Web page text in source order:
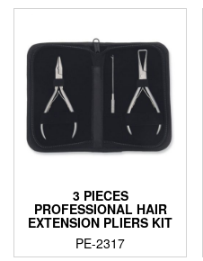
3 PIECES
PROFESSIONAL HAIR
EXTENSION PLIERS KIT
PE-2317